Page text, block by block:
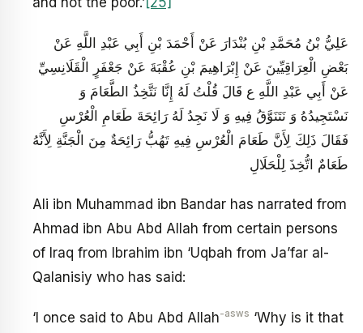
عَلِيُّ بْنُ مُحَمَّدِ بْنِ بُنْدَارَ عَنْ أَحْمَدَ بْنِ أَبِي عَبْدِ اللَّهِ عَنْ
بَعْضِ الْعِرَاقِيِّينَ عَنْ إِبْرَاهِيمَ بْنِ عُقْبَةَ عَنْ جَعْفَرٍ الْقَلَانِسِيِّ
عَنْ أَبِي عَبْدِ اللَّهِ ع قَالَ قُلْتُ لَهُ إِنَّا نَتَّخِذُ الطَّعَامَ وَ
نَسْتَجِيدُهُ وَ نَتَنَوَّقُ فِيهِ وَ لَا نَجِدُ لَهُ رَائِحَةَ طَعَامِ الْعُرْسِ
فَقَالَ ذَلِكَ لِأَنَّ طَعَامَ الْعُرْسِ فِيهِ تَهُبُّ رَائِحَةٌ مِنَ الْجَنَّةِ لِأَنَّهُ
طَعَامٌ اتُّخِذَ لِلْحَلَالِ
Ali ibn Muhammad ibn Bandar has narrated from
Ahmad ibn Abu Abd Allah from certain persons
of Iraq from Ibrahim ibn ‘Uqbah from Ja’far al-
Qalanisiy who has said:
‘I once said to Abu Abd Allah-asws ‘Why is it that